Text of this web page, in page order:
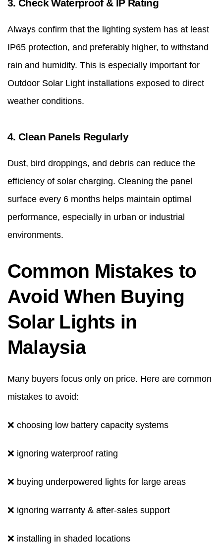
3. Check Waterproof & IP Rating
Always confirm that the lighting system has at least
IP65 protection, and preferably higher, to withstand
rain and humidity. This is especially important for
Outdoor Solar Light installations exposed to direct
weather conditions.
4. Clean Panels Regularly
Dust, bird droppings, and debris can reduce the
efficiency of solar charging. Cleaning the panel
surface every 6 months helps maintain optimal
performance, especially in urban or industrial
environments.
Common Mistakes to
Avoid When Buying
Solar Lights in
Malaysia
Many buyers focus only on price. Here are common
mistakes to avoid:
❌ choosing low battery capacity systems
❌ ignoring waterproof rating
❌ buying underpowered lights for large areas
❌ ignoring warranty & after-sales support
❌ installing in shaded locations